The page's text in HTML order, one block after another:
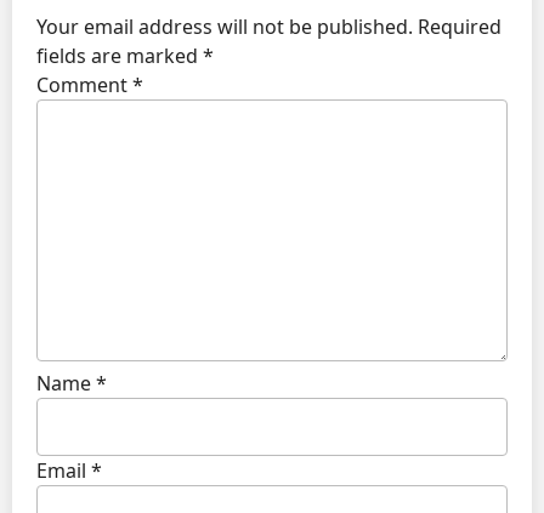
Your email address will not be published. Required
fields are marked *
Comment*
Name*
Email *